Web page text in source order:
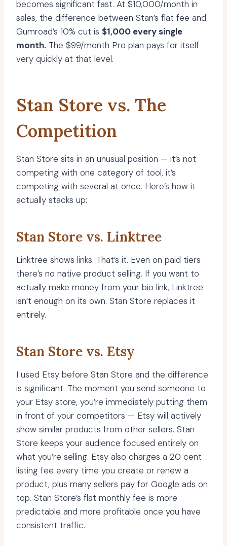
becomes significant fast. At $10,000/month in
sales, the difference between Stan’s flat fee and
Gumroad’s 10% cut is $1,000 every single
month. The $99/month Pro plan pays for itself
very quickly at that level.
Stan Store vs. The
Competition
Stan Store sits in an unusual position — it’s not
competing with one category of tool, it’s
competing with several at once. Here’s how it
actually stacks up:
Stan Store vs. Linktree
Linktree shows links. That’s it. Even on paid tiers
there’s no native product selling. If you want to
actually make money from your bio link, Linktree
isn’t enough on its own. Stan Store replaces it
entirely.
Stan Store vs. Etsy
I used Etsy before Stan Store and the difference
is significant. The moment you send someone to
your Etsy store, you’re immediately putting them
in front of your competitors — Etsy will actively
show similar products from other sellers. Stan
Store keeps your audience focused entirely on
what you’re selling. Etsy also charges a 20 cent
listing fee every time you create or renew a
product, plus many sellers pay for Google ads on
top. Stan Store’s flat monthly fee is more
predictable and more profitable once you have
consistent traffic.